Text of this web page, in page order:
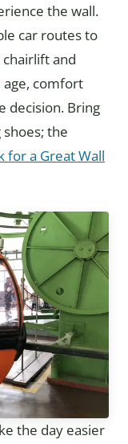
the wall.
car routes to
and
age, comfort
decision. Bring
the
for a Great Wall
the day easier